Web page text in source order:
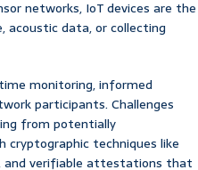
networks, IoT devices are the
acoustic data, or collecting
monitoring, informed
participants. Challenges
from potentially
cryptographic techniques like
and verifiable attestations that